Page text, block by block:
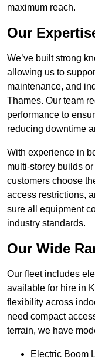
maximum reach.
Our
We’ve built strong
allowing us to
maintenance, and
Thames. Our team
performance to
reducing downtime
With experience in
multi-storey builds
customers choose
access restrictions,
sure all equipment
industry standards.
Our Wide
Our fleet includes
available for hire in
flexibility across
need compact
terrain, we have
Electric Boom